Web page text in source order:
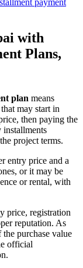
with
Plans,
plan means
may start in
then paying the
project terms.
entry price and a
or it may be
or rental, with
price, registration
reputation. As
purchase value
official